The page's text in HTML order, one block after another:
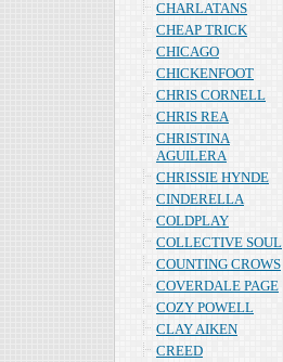
CHARLATANS
CHEAP TRICK
CHICAGO
CHICKENFOOT
CHRIS CORNELL
CHRIS REA
CHRISTINA
AGUILERA
CHRISSIE HYNDE
CINDERELLA
COLDPLAY
COLLECTIVE SOUL
COUNTING CROWS
COVERDALE PAGE
COZY POWELL
CLAY AIKEN
CREED